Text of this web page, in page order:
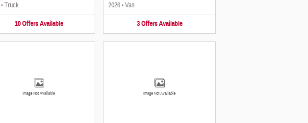
•Truck
10 Offers Available
2026•Van
3 Offers Available
Image Not Available Image Not Available